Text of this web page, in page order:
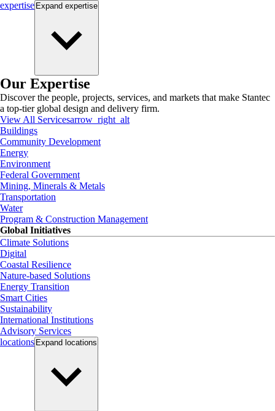
expertise Expand expertise
Our Expertise
Discover the people, projects, services, and markets that make Stantec
a top-tier global design and delivery firm.
View All Servicesarrow_right_alt
Buildings
Community Development
Energy
Environment
Federal Government
Mining, Minerals & Metals
Transportation
Water
Program & Construction Management
Global Initiatives
Climate Solutions
Digital
Coastal Resilience
Nature-based Solutions
Energy Transition
Smart Cities
Sustainability
International Institutions
Advisory Services
locations Expand locations